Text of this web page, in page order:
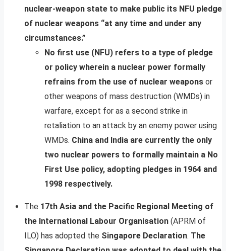
nuclear-weapon state to make public its NFU pledge
of nuclear weapons “at any time and under any
circumstances.”
No first use (NFU) refers to a type of pledge
or policy wherein a nuclear power formally
refrains from the use of nuclear weapons or
other weapons of mass destruction (WMDs) in
warfare, except for as a second strike in
retaliation to an attack by an enemy power using
WMDs. China and India are currently the only
two nuclear powers to formally maintain a No
First Use policy, adopting pledges in 1964 and
1998 respectively.
The 17th Asia and the Pacific Regional Meeting of
the International Labour Organisation (APRM of
ILO) has adopted the Singapore Declaration. The